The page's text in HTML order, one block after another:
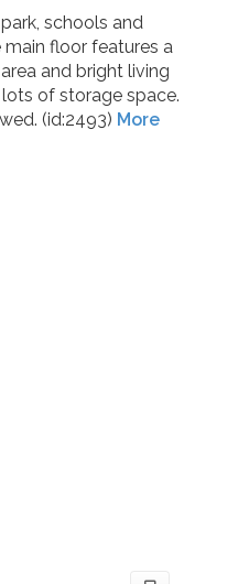
schools and
floor features a
and bright living
of storage space.
(id:2493) More